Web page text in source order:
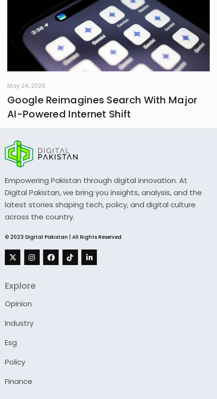
May 24, 2026
Google Reimagines Search With Major
AI-Powered Internet Shift
Empowering Pakistan through digital innovation. At
Digital Pakistan, we bring you insights, analysis, and the
latest stories shaping tech, policy, and digital culture
across the country.
© 2023 Digital Pakistan | All Rights Reserved
Explore
Opinion
Industry
Esg
Policy
Finance